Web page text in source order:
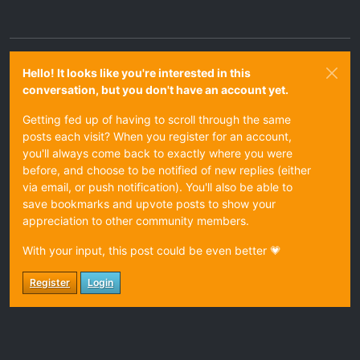
Hello! It looks like you're interested in this
conversation, but you don't have an account yet.
Getting fed up of having to scroll through the same
posts each visit? When you register for an account,
you'll always come back to exactly where you were
before, and choose to be notified of new replies (either
via email, or push notification). You'll also be able to
save bookmarks and upvote posts to show your
appreciation to other community members.
With your input, this post could be even better 💗
Register Login